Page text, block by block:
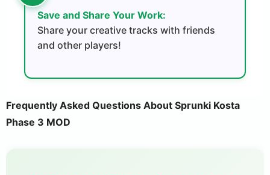
Save and Share Your Work:
Share your creative tracks with friends
and other players!
Frequently Asked Questions About Sprunki Kosta
Phase 3 MOD